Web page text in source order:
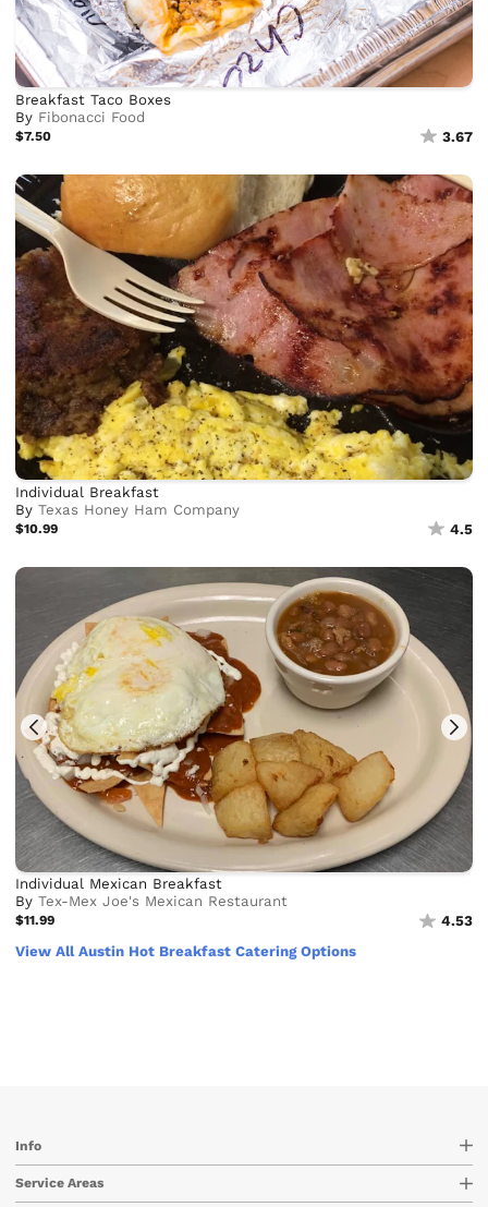
Breakfast Taco Boxes
By Fibonacci Food
$7.50 3.67
Individual Breakfast
ByTexas Honey Ham Company
$10.99 4.5
Individual Mexican Breakfast
ByTex-Mex Joe's Mexican Restaurant
$11.99
4.53
View All Austin Hot Breakfast Catering Options
Info
Service Areas